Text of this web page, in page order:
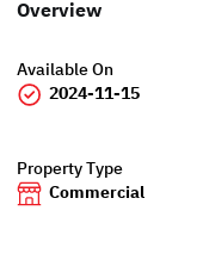
Overview
Available On
2024-11-15
Property Type
Commercial